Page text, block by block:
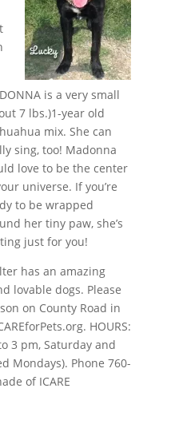
is a very small
7 lbs.)1-year old
mix. She can
sing, too! Madonna
love to be the center
universe. If you’re
to be wrapped
her tiny paw, she’s
just for you!
has an amazing
lovable dogs. Please
on County Road in
HOURS:
3 pm, Saturday and
Mondays). Phone 760-
of ICARE